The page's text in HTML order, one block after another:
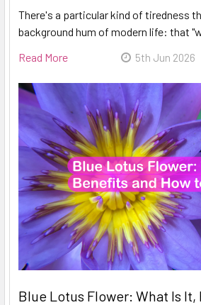
There's a particular kind of tiredness
background hum of modern life: that
Read More
5th Jun 2026
Blue Lotus Flower: What Is